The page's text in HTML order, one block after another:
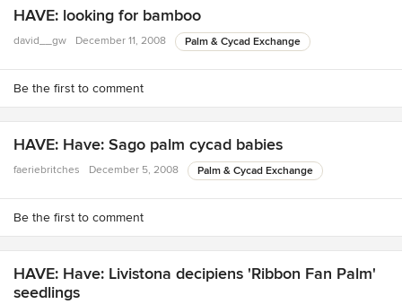
HAVE: looking for bamboo
david__gw December 11, 2008 Palm & Cycad Exchange
Be the first to comment
HAVE: Have: Sago palm cycad babies
faeriebritches December 5, 2008 Palm & Cycad Exchange
Be the first to comment
HAVE: Have: Livistona decipiens 'Ribbon Fan Palm'
seedlings